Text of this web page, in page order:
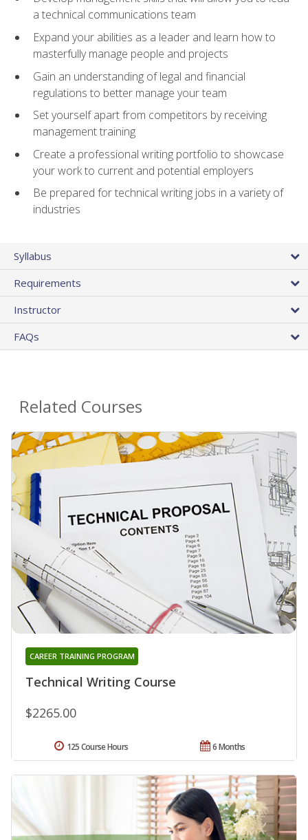
a technical communications team
Expand your abilities as a leader and learn how to
masterfully manage people and projects
Gain an understanding of legal and financial
regulations to better manage your team
Set yourself apart from competitors by receiving
management training
Create a professional writing portfolio to showcase
your work to current and potential employers
Be prepared for technical writing jobs in a variety of
industries
Syllabus
Requirements
Instructor
FAQs
Related Courses
Technical Writing Course
CAREER TRAINING PROGRAM
$2265.00
6 Months
125 Course Hours